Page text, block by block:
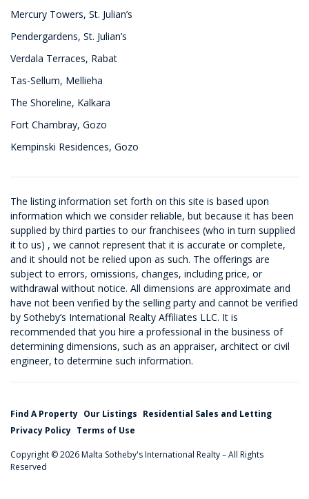
Mercury Towers, St. Julian’s
Pendergardens, St. Julian’s
Verdala Terraces, Rabat
Tas-Sellum, Mellieha
The Shoreline, Kalkara
Fort Chambray, Gozo
Kempinski Residences, Gozo
The listing information set forth on this site is based upon
information which we consider reliable, but because it has been
supplied by third parties to our franchisees (who in turn supplied
it to us) , we cannot represent that it is accurate or complete,
and it should not be relied upon as such. The offerings are
subject to errors, omissions, changes, including price, or
withdrawal without notice. All dimensions are approximate and
have not been verified by the selling party and cannot be verified
by Sotheby’s International Realty Affiliates LLC. It is
recommended that you hire a professional in the business of
determining dimensions, such as an appraiser, architect or civil
engineer, to determine such information.
Find A Property Our Listings Residential Sales and Letting
Privacy Policy Terms of Use
Copyright © 2026 Malta Sotheby's International Realty – All Rights
Reserved